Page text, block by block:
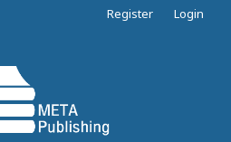
Register Login